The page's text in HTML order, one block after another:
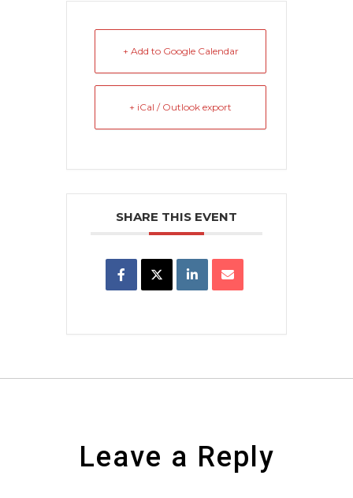
+ Add to Google Calendar
+ iCal / Outlook export
SHARE THIS EVENT
Leave a Reply